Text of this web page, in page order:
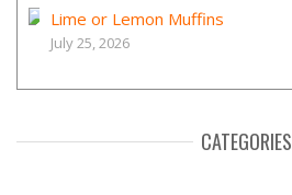
Lime or Lemon Muffins
July 25, 2026
CATEGORIES